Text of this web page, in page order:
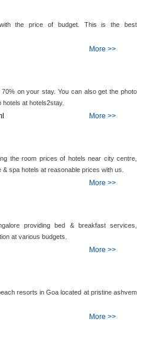
the price of budget. This is the best
More >>
on your stay. You can also get the photo
at hotels2stay.
More >>
the room prices of hotels near city centre,
spa hotels at reasonable prices with us.
More >>
providing bed & breakfast services,
at various budgets.
More >>
resorts in Goa located at pristine ashvem
More >>